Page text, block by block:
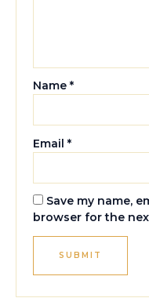
Name*
Email*
Save my name,
browser for the